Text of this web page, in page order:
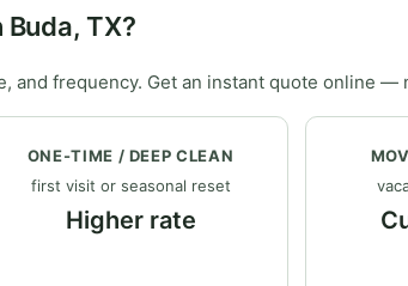
TX?
and frequency. Get an instant quote online —
ONE-TIME / DEEP CLEAN
first visit or seasonal reset
Higher rate